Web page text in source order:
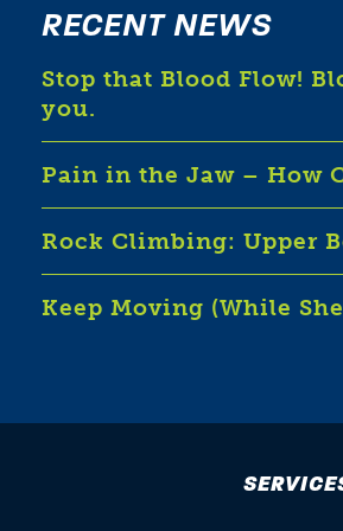
RECENT NEWS
Stop that Blood Flow!
you.
Pain in the Jaw – How
Rock Climbing: Upper
Keep Moving (While